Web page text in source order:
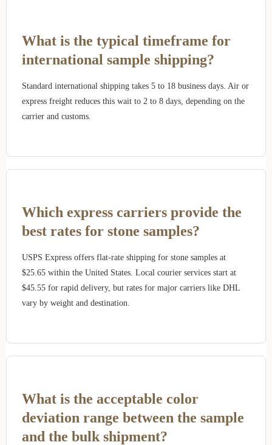
What is the typical timeframe for
international sample shipping?
Standard international shipping takes 5 to 18 business days. Air or
express freight reduces this wait to 2 to 8 days, depending on the
carrier and customs.
Which express carriers provide the
best rates for stone samples?
USPS Express offers flat-rate shipping for stone samples at
$25.65 within the United States. Local courier services start at
$45.55 for rapid delivery, but rates for major carriers like DHL
vary by weight and destination.
What is the acceptable color
deviation range between the sample
and the bulk shipment?